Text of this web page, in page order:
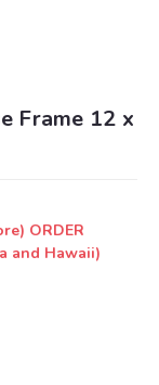
Frame 12 x
ORDER
and Hawaii)